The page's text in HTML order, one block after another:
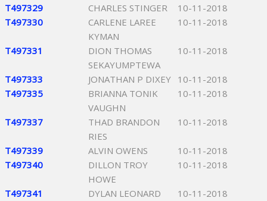
T497329
CHARLES STINGER
10-11-2018
T497330
CARLENE LAREE
KYMAN
10-11-2018
T497331
DION THOMAS
SEKAYUMPTEWA
10-11-2018
T497333 JONATHAN P DIXEY 10-11-2018
T497335
BRIANNA TONIK
VAUGHN
10-11-2018
T497337
THAD BRANDON
RIES
10-11-2018
T497339 ALVIN OWENS
10-11-2018
T497340
DILLON TROY
HOWE
10-11-2018
T497341
DYLAN LEONARD
10-11-2018